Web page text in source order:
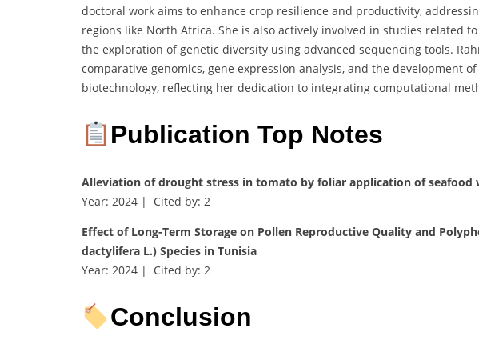
doctoral work aims to enhance crop resilience and productivity,
regions like North Africa. She is also actively involved in studies related
the exploration of genetic diversity using advanced sequencing tools.
comparative genomics, gene expression analysis, and the development
biotechnology, reflecting her dedication to integrating computational
Publication Top Notes
Alleviation of drought stress in tomato by foliar application of seafood
Year: 2024 | Cited by: 2
Effect of Long-Term Storage on Pollen Reproductive Quality and
dactylifera L.) Species in Tunisia
Year: 2024 | Cited by: 2
Conclusion